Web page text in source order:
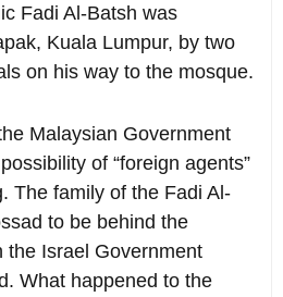
Fadi Al-Batsh was
Kuala Lumpur, by two
on his way to the mosque.
Malaysian Government
of “foreign agents”
The family of the Fadi Al-
to be behind the
the Israel Government
What happened to the